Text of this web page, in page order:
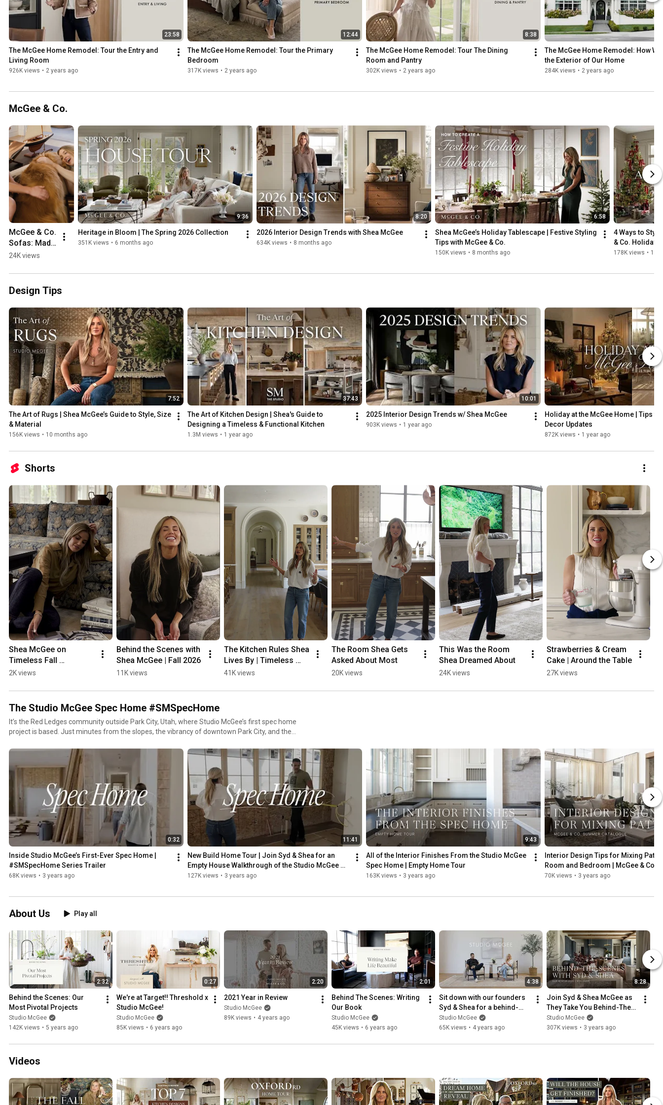
23:58
The McGee Home Remodel: Tour the Entry and
Living Room
926K views • 2 years ago
12:44
The McGee Home Remodel: Tour the Primary
Bedroom
317K views • 2 years ago
8:38
The McGee Home Remodel: Tour The Dining
Room and Pantry
302K views • 2 years ago
The McGee Home Remodel: How
the Exterior of Our Home
284K views • 2 years ago
McGee & Co.
McGee & Co.
Sofas: Made
to Matter |
Craftsmans
hip & Art of
Design
24K views
9:36
Heritage in Bloom | The Spring 2026 Collection
351K views • 6 months ago
8:20
2026 Interior Design Trends with Shea McGee
634K views • 8 months ago
6:58
Shea McGee’s Holiday Tablescape | Festive Styling
Tips with McGee & Co.
150K views • 8 months ago
4 Ways to
& Co. Holiday
178K views • 10
Design Tips
7:52
The Art of Rugs | Shea McGee’s Guide to Style, Size
& Material
156K views • 10 months ago
37:43
The Art of Kitchen Design | Shea's Guide to
Designing a Timeless & Functional Kitchen
1.3M views • 1 year ago
10:01
2025 Interior Design Trends w/ Shea McGee
903K views • 1 year ago
Holiday at the McGee Home | Tips
Decor Updates
872K views • 1 year ago
Shorts
Shea McGee on
Timeless Fall
Decorating
2K views
Behind the Scenes with
Shea McGee | Fall 2026
11K views
The Kitchen Rules Shea
Lives By | Timeless
Kitchen Design
41K views
The Room Shea Gets
Asked About Most
20K views
This Was the Room
Shea Dreamed About
24K views
Strawberries & Cream
Cake | Around the Table
27K views
The Studio McGee Spec Home #SMSpecHome
It’s the Red Ledges community outside Park City, Utah, where Studio McGee’s first spec home
project is based. Just minutes from the slopes, the vibrancy of downtown Park City, and the
0:32
Inside Studio McGee’s First-Ever Spec Home |
#SMSpecHome Series Trailer
68K views • 3 years ago
11:41
New Build Home Tour | Join Syd & Shea for an
Empty House Walkthrough of the Studio McGee
Spec Home
127K views • 3 years ago
9:43
All of the Interior Finishes From the Studio McGee
Spec Home | Empty Home Tour
163K views • 3 years ago
Interior Design Tips for Mixing
Room and Bedroom | McGee & Co.
Catalogue
70K views • 3 years ago
About Us Play all
2:32
Behind the Scenes: Our
Most Pivotal Projects
Studio McGee
142K views • 5 years ago
0:27
We're at Target!! Threshold x
Studio McGee!
Studio McGee
85K views • 6 years ago
2:20
2021 Year in Review
Studio McGee
89K views • 4 years ago
2:01
Behind The Scenes: Writing
Our Book
Studio McGee
45K views • 6 years ago
4:38
Sit down with our founders
Syd & Shea for a behind-
the-scenes look into our
newest fall collection!
Studio McGee
65K views • 4 years ago
8:28
Join Syd & Shea McGee as
They Take You Behind-The-
Scenes of Our Winter 2022
Catalogue!
Studio McGee
307K views • 3 years ago
Videos